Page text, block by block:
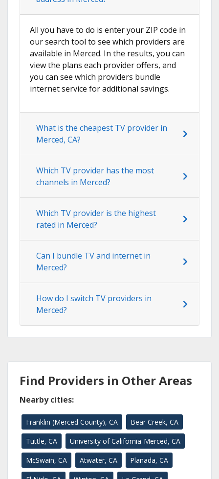
All you have to do is enter your ZIP code in
our search tool to see which providers are
available in Merced. In the results, you can
view the plans each provider offers, and
you can see which providers bundle
internet service for additional savings.
What is the cheapest TV provider in
Merced, CA?
Which TV provider has the most
channels in Merced?
Which TV provider is the highest
rated in Merced?
Can I bundle TV and internet in
Merced?
How do I switch TV providers in
Merced?
Find Providers in Other Areas
Nearby cities:
Franklin (Merced County), CA Bear Creek, CA
Tuttle, CA University of California-Merced, CA
McSwain, CA Atwater, CA Planada, CA